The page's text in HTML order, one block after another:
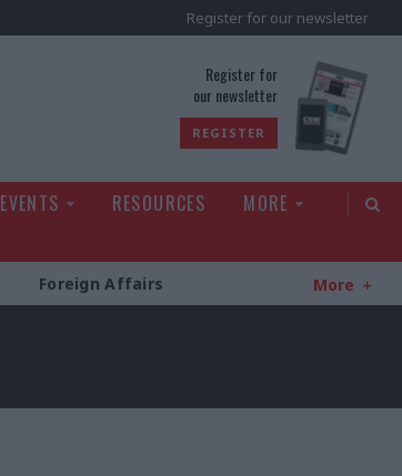
Register for our newsletter
Register for
our newsletter
REGISTER
EVENTS RESOURCES
MORE
Foreign Affairs More